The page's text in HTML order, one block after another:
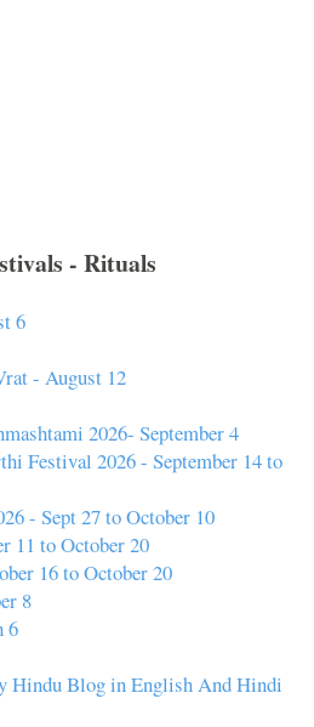
- Rituals
6
- August 12
2026- September 4
Festival 2026 - September 14 to
- Sept 27 to October 10
11 to October 20
16 to October 20
8
6
Hindu Blog in English And Hindi